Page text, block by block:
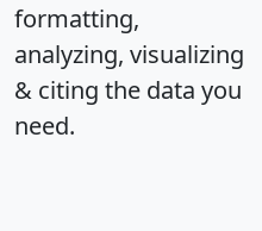
formatting,
analyzing, visualizing
& citing the data you
need.